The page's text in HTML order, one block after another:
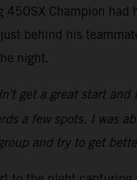
Champion
behind his
night.
get a great start
a few spots. I was
and try to get